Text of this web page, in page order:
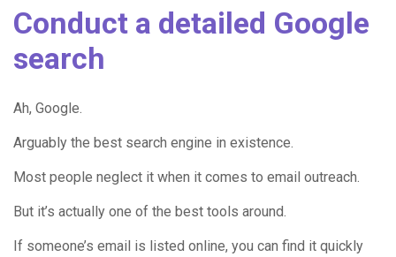
Conduct a detailed Google
search
Ah, Google.
Arguably the best search engine in existence.
Most people neglect it when it comes to email outreach.
But it’s actually one of the best tools around.
If someone’s email is listed online, you can find it quickly